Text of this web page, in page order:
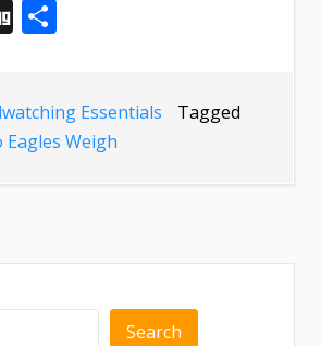
Digg
Essentials
Tagged
Weigh
Search